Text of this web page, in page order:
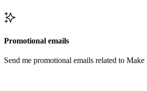
Promotional emails
Send me promotional emails related to